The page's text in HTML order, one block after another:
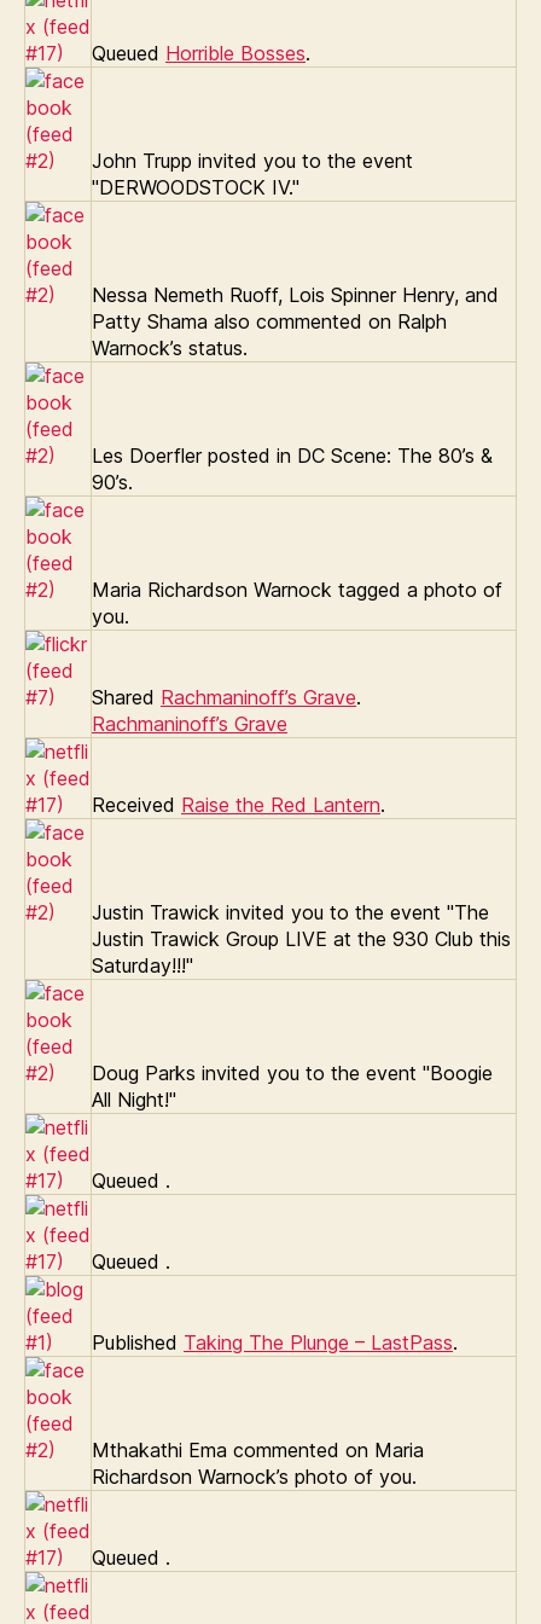
Queued Horrible Bosses.
John Trupp invited you to the event
"DERWOODSTOCK IV."
Nessa Nemeth Ruoff, Lois Spinner Henry, and
Patty Shama also commented on Ralph
Warnock’s status.
Les Doerfler posted in DC Scene: The 80’s &
90’s.
Maria Richardson Warnock tagged a photo of
you.
Shared Rachmaninoff’s Grave.
Rachmaninoff’s Grave
Received Raise the Red Lantern.
Justin Trawick invited you to the event "The
Justin Trawick Group LIVE at the 930 Club this
Saturday!!!"
Doug Parks invited you to the event "Boogie
All Night!"
Queued .
Queued .
Published Taking The Plunge – LastPass.
Mthakathi Ema commented on Maria
Richardson Warnock’s photo of you.
Queued .